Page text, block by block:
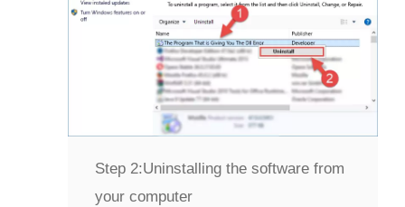
Step 2:Uninstalling the software from
your computer